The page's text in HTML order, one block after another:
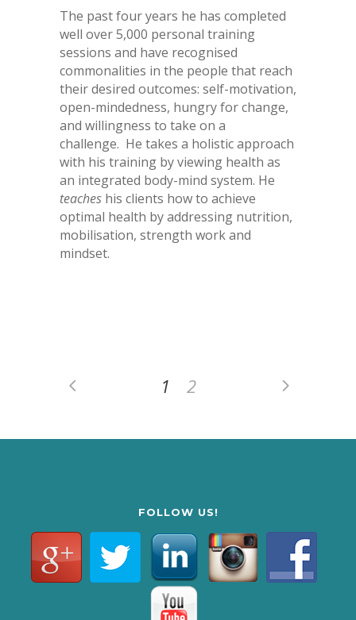
The past four years he has completed
well over 5,000 personal training
sessions and have recognised
commonalities in the people that reach
their desired outcomes: self-motivation,
open-mindedness, hungry for change,
and willingness to take on a
challenge. He takes a holistic approach
with his training by viewing health as
an integrated body-mind system. He
teaches his clients how to achieve
optimal health by addressing nutrition,
mobilisation, strength work and
mindset.
1 2
FOLLOW US!